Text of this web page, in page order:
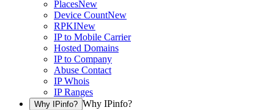
PlacesNew
Device CountNew
RPKINew
IP to Mobile Carrier
Hosted Domains
IP to Company
Abuse Contact
IP Whois
IP Ranges
Why IPinfo? Why IPinfo?